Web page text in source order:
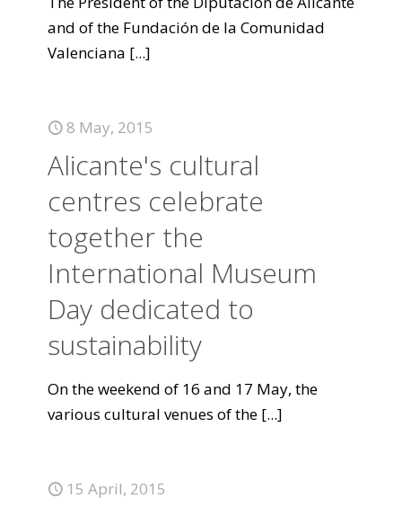
and of the Fundación de la Comunidad
Valenciana [...]
8 May, 2015
Alicante's cultural
centres celebrate
together the
International Museum
Day dedicated to
sustainability
On the weekend of 16 and 17 May, the
various cultural venues of the [...]
15 April, 2015